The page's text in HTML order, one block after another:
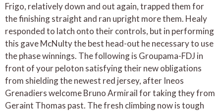
Frigo, relatively down and out again, trapped them for
the finishing straight and ran upright more them. Healy
responded to latch onto their controls, but in performing
this gave McNulty the best head-out he necessary to use
the phase winnings. The following is Groupama-FDJ in
front of your peloton satisfying their new obligations
from shielding the newest red jersey, after Ineos
Grenadiers welcome Bruno Armirail for taking they from
Geraint Thomas past. The fresh climbing now is tough